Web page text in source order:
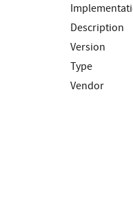
Description
Version
Type
Vendor